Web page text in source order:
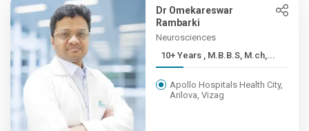
Dr Omekareswar
Rambarki
Neurosciences
10+ Years , M.B.B.S, M.ch,...
Apollo Hospitals Health City,
Arilova, Vizag